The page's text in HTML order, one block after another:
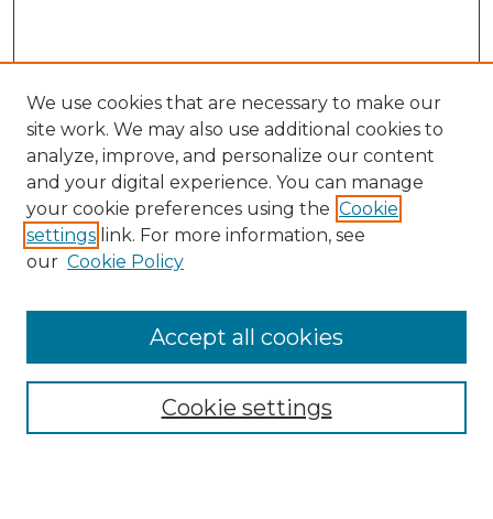
About the NLJ
NLJ Editorial Board
NLJ Policies
We use cookies that are necessary to make our
site work. We may also use additional cookies to
analyze, improve, and personalize our content
and your digital experience. You can manage
your cookie preferences using the Cookie
settings link. For more information, see
our Cookie Policy
Cookie settings
Accept all cookies